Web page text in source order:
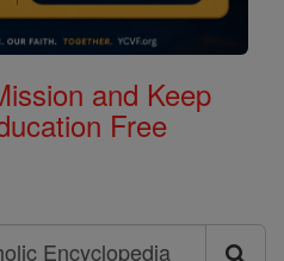
and Keep
Free